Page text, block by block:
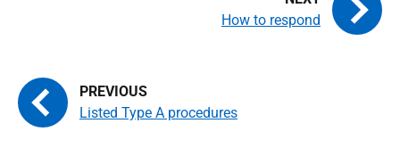
Listed Type A procedures
How to respond